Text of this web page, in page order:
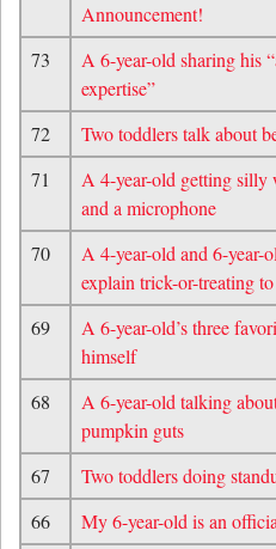
Announcement!
73
A 6-year-old sharing his
expertise”
72 Two toddlers talk about
71
A 4-year-old getting silly
and a microphone
70
A 4-year-old and 6-year-
explain trick-or-treating
69
A 6-year-old’s three
himself
68
A 6-year-old talking
pumpkin guts
67 Two toddlers doing
66
My 6-year-old is an